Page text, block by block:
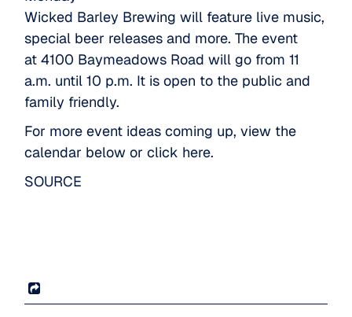
Wicked Barley Brewing will feature live music,
special beer releases and more. The event
at 4100 Baymeadows Road will go from 11
a.m. until 10 p.m. It is open to the public and
family friendly.
For more event ideas coming up, view the
calendar below orclick here.
SOURCE